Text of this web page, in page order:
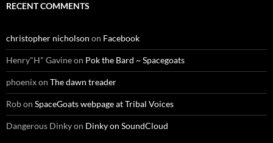
RECENT COMMENTS
christopher nicholson on Facebook
Henry"H" Gavineon Pok the Bard ~ Spacegoats
phoenixon The dawn treader
Robon SpaceGoats webpage at Tribal Voices
Dangerous Dinkyon Dinky on SoundCloud